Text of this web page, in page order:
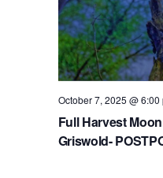
Full Harvest
Griswold-
October 7, 2025 @ 6:00